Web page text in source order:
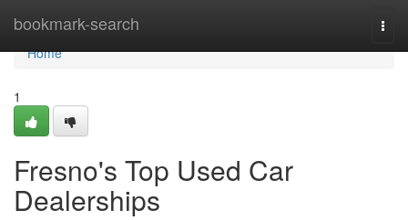
bookmark-search
Home
Home
1
Fresno's Top Used Car
Dealerships